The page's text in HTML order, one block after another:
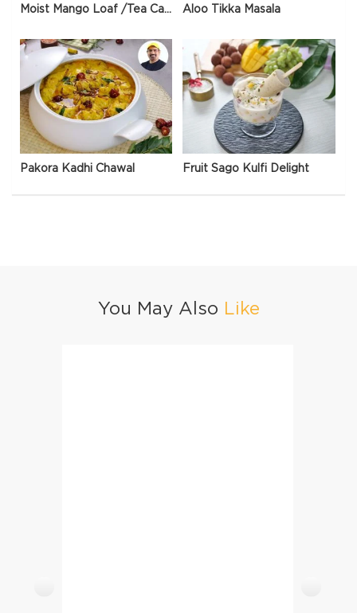
Moist Mango Loaf /Tea Cake Aloo Tikka Masala
Pakora Kadhi Chawal Fruit Sago Kulfi Delight
You May Also Like